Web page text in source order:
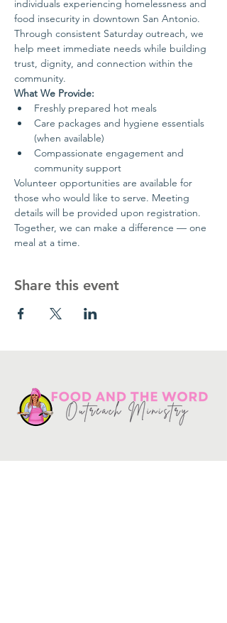
individuals experiencing homelessness and
food insecurity in downtown San Antonio.
Through consistent Saturday outreach, we
help meet immediate needs while building
trust, dignity, and connection within the
community.
What We Provide:
Freshly prepared hot meals
Care packages and hygiene essentials
(when available)
Compassionate engagement and
community support
Volunteer opportunities are available for
those who would like to serve. Meeting
details will be provided upon registration.
Together, we can make a difference — one
meal at a time.
Share this event